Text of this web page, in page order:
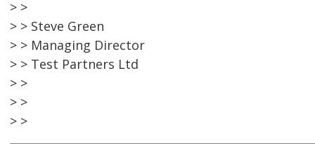
> >
> > Steve Green
> > Managing Director
> > Test Partners Ltd
> >
> >
> >